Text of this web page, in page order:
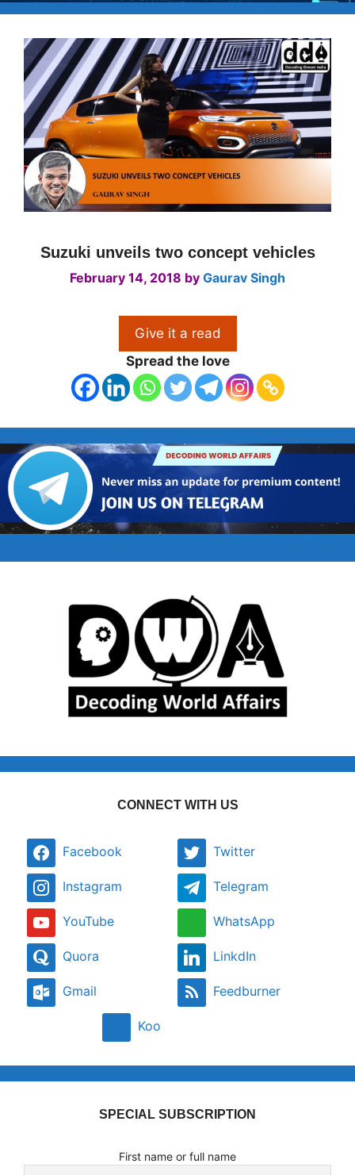
Suzuki unveils two concept vehicles
February 14, 2018 by Gaurav Singh
Give it a read
Spread the love
CONNECT WITH US
Facebook Twitter
Instagram Telegram
YouTube WhatsApp
Quora LinkdIn
Gmail Feedburner
Koo
SPECIAL SUBSCRIPTION
First name or full name